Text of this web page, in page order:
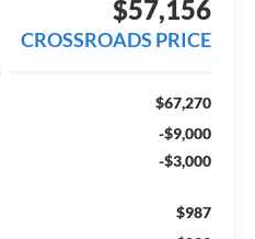
$57,156
CROSSROADS PRICE
$67,270
-$9,000
-$3,000
$987